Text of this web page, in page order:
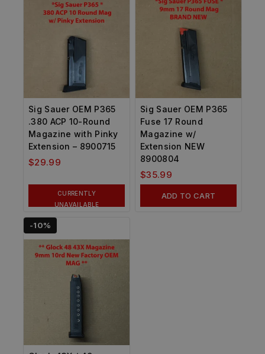
Sig Sauer OEM P365
.380 ACP 10-Round
Magazine with Pinky
Extension – 8900715
$29.99
CURRENTLY
UNAVAILABLE
Sig Sauer OEM P365
Fuse 17 Round
Magazine w/
Extension NEW
8900804
$35.99
ADD TO CART
-10%